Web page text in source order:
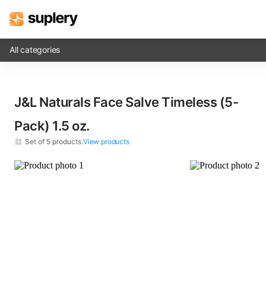
Beauty shop
Inventory management
Order management
All categories
J&L Naturals Face Salve Timeless (5-
Pack)​ 1.5 oz.
Set of 5 products.View products
J&L Naturals Face Salve Timeless​ 1.5 oz.